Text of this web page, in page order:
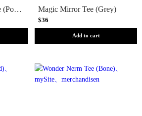
Man I love Felines Tee (Powder Blue) Magic Mirror Tee (Grey)
$36
Add to cart